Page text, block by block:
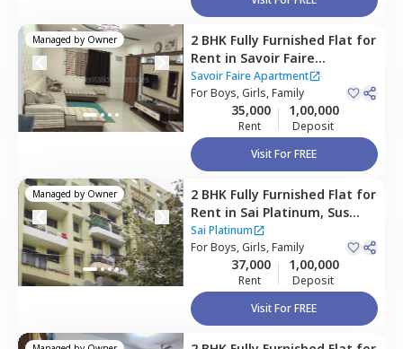
Managed by Owner 2 BHK Fully Furnished Flat for
Rent in Savoir Faire
Apartment,Baner gaon,
Pune
Savoir Faire Apartment
ForBoys, Girls, Family
35,000
Rent
1,00,000
Deposit
Visit For FREE
Managed by Owner 2 BHK Fully Furnished Flat for
Rent in Sai Platinum, Sus
road,Pune
Sai Platinum
ForBoys, Girls, Family
37,000
Rent
1,00,000
Deposit
Visit For FREE